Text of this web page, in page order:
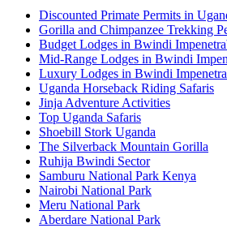
Discounted Primate Permits in
Gorilla and Chimpanzee Trekking
Budget Lodges in Bwindi
Mid-Range Lodges in Bwindi
Luxury Lodges in Bwindi
Uganda Horseback Riding Safaris
Jinja Adventure Activities
Top Uganda Safaris
Shoebill Stork Uganda
The Silverback Mountain Gorilla
Ruhija Bwindi Sector
Samburu National Park Kenya
Nairobi National Park
Meru National Park
Aberdare National Park